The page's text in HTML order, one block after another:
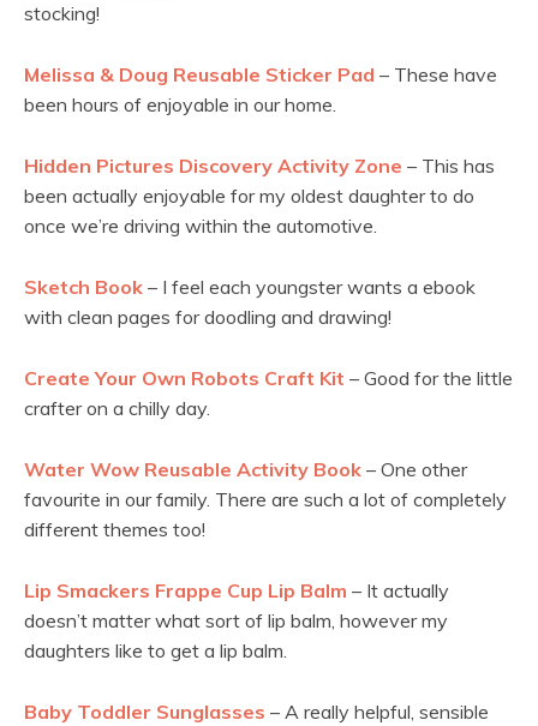
stocking!
Melissa & Doug Reusable Sticker Pad – These have
been hours of enjoyable in our home.
Hidden Pictures Discovery Activity Zone – This has
been actually enjoyable for my oldest daughter to do
once we’re driving within the automotive.
Sketch Book – I feel each youngster wants a ebook
with clean pages for doodling and drawing!
Create Your Own Robots Craft Kit – Good for the little
crafter on a chilly day.
Water Wow Reusable Activity Book – One other
favourite in our family. There are such a lot of completely
different themes too!
Lip Smackers Frappe Cup Lip Balm – It actually
doesn’t matter what sort of lip balm, however my
daughters like to get a lip balm.
Baby Toddler Sunglasses – A really helpful, sensible